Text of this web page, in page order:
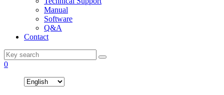
Manual
Software
Q&A
Contact
0